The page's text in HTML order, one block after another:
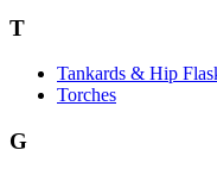
T
Tankards & Hip
Torches
G